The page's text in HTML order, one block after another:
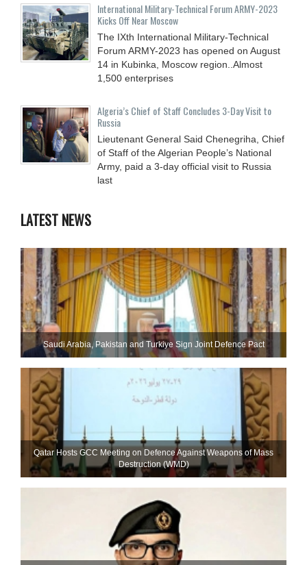
International Military-Technical Forum ARMY-2023
Kicks Off Near Moscow
The IXth International Military-Technical
Forum ARMY-2023 has opened on August
14 in Kubinka, Moscow region..Almost
1,500 enterprises
Algeria’s Chief of Staff Concludes 3-Day Visit to
Russia
Lieutenant General Said Chenegriha, Chief
of Staff of the Algerian People’s National
Army, paid a 3-day official visit to Russia
last
LATEST NEWS
Saudi ⁠Arabia, Pakistan and Turkiye Sign Joint Defence Pact
Qatar Hosts GCC Meeting on Defence Against Weapons of Mass
Destruction (WMD)